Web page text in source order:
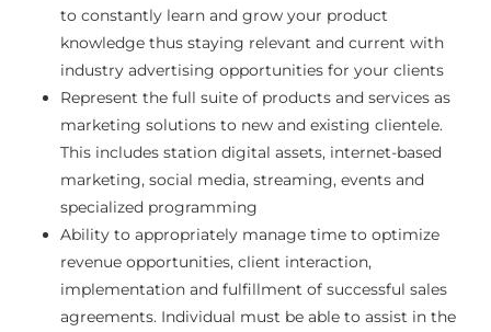
to constantly learn and grow your product
knowledge thus staying relevant and current with
industry advertising opportunities for your clients
Represent the full suite of products and services as
marketing solutions to new and existing clientele.
This includes station digital assets, internet-based
marketing, social media, streaming, events and
specialized programming
Ability to appropriately manage time to optimize
revenue opportunities, client interaction,
implementation and fulfillment of successful sales
agreements. Individual must be able to assist in the